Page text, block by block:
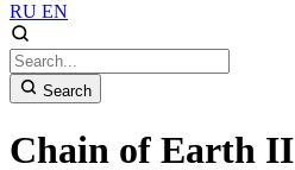
RU EN
Search
Chain of Earth II